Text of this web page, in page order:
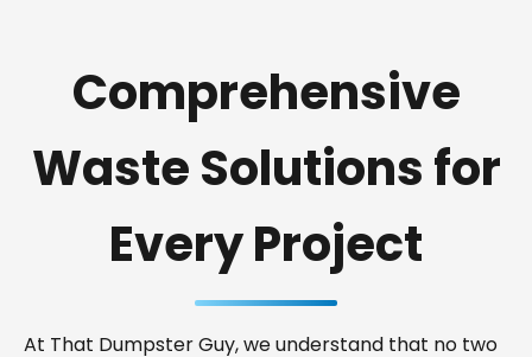
Comprehensive
Waste Solutions for
Every Project
At That Dumpster Guy, we understand that no two